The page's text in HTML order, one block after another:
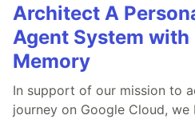
Architect A
Agent System with
Memory
In support of our mission to
journey on Google Cloud,